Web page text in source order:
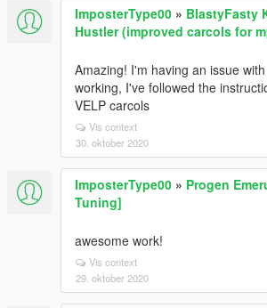
ImposterType00 » BlastyFasty
Hustler (improved carcols for
Amazing! I'm having an issue
working, I've followed the
VELP carcols
Vis context
30. oktober 2020
ImposterType00 » Progen
Tuning]
awesome work!
Vis context
29. oktober 2020